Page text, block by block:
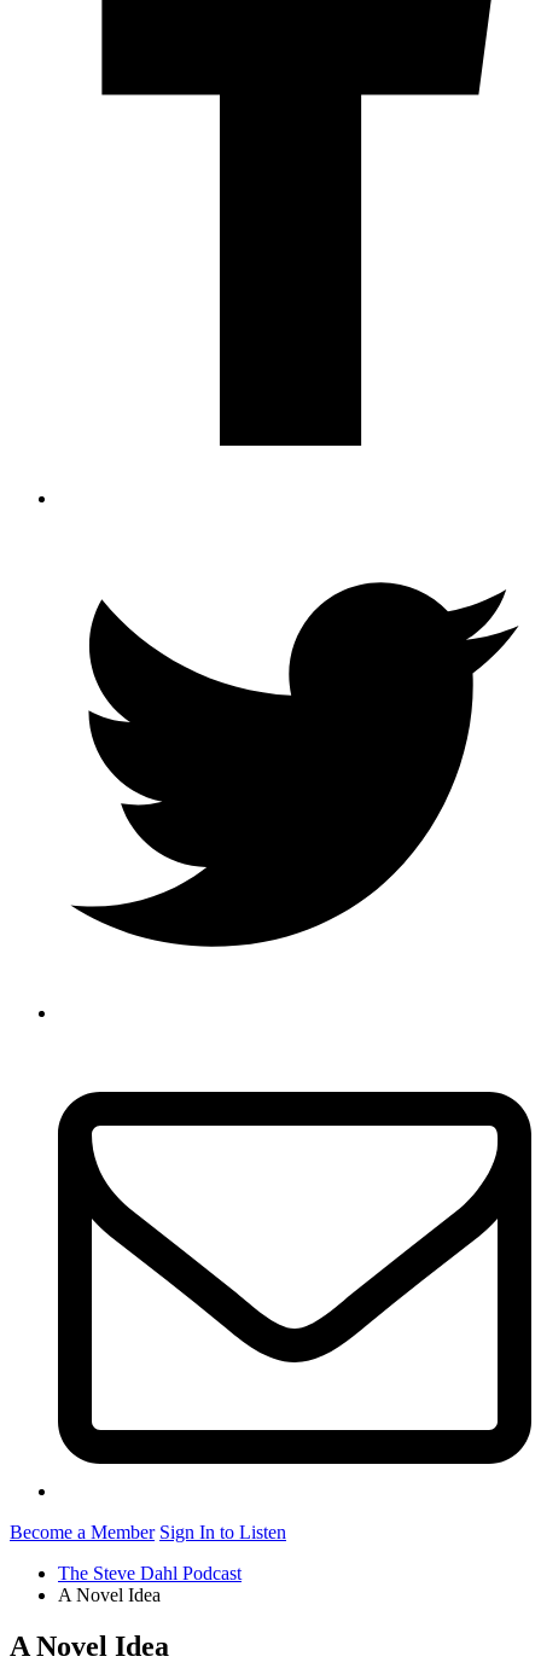
Become a Member Sign In to Listen
The Steve Dahl Podcast
A Novel Idea
A Novel Idea